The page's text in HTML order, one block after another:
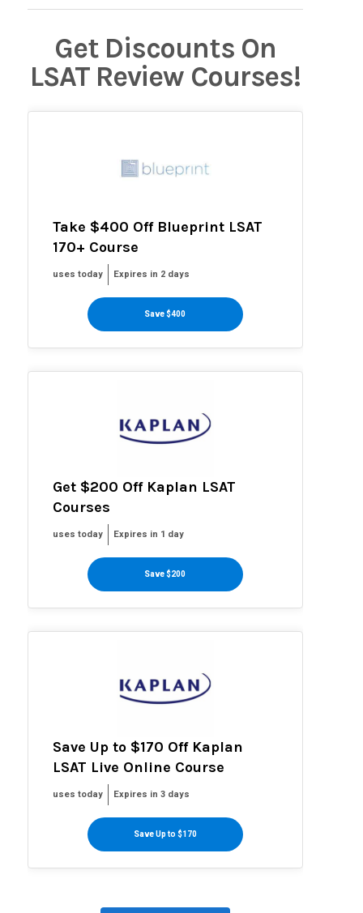
Get Discounts On
LSAT Review Courses!
Take $400 Off Blueprint LSAT
170+ Course
uses today Expires in 2 days
Save $400
Get $200 Off Kaplan LSAT
Courses
uses today Expires in 1 day
Save $200
Save Up to $170 Off Kaplan
LSAT Live Online Course
uses today Expires in 3 days
Save Up to $170